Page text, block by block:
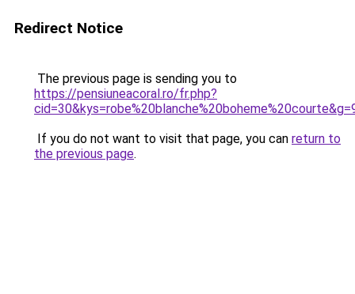
Redirect Notice
The previous page is sending you to
https://pensiuneacoral.ro/fr.php?
If you do not want to visit that page, you can return to
the previous page.